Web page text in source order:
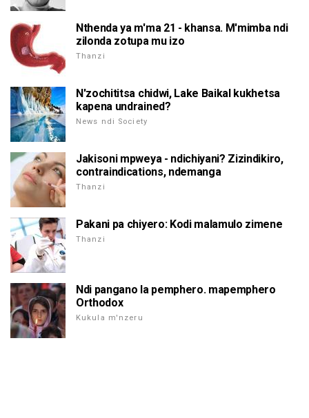
Nthenda ya m'ma 21 - khansa. M'mimba ndi
zilonda zotupa mu izo
Thanzi
N'zochititsa chidwi, Lake Baikal kukhetsa
kapena undrained?
News ndi Society
Jakisoni mpweya - ndichiyani? Zizindikiro,
contraindications, ndemanga
Thanzi
Pakani pa chiyero: Kodi malamulo zimene
Thanzi
Ndi pangano la pemphero. mapemphero
Orthodox
Kukula m'nzeru